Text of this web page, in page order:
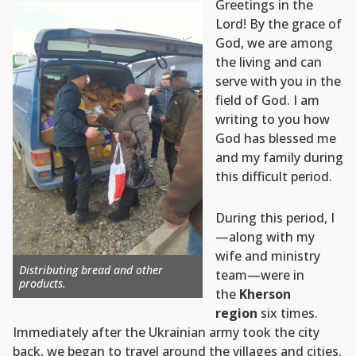
Distributing bread and other
products.
Greetings in the
Lord! By the grace of
God, we are among
the living and can
serve with you in the
field of God. I am
writing to you how
God has blessed me
and my family during
this difficult period.
During this period, I
—along with my
wife and ministry
team—were in
the Kherson
region six times.
Immediately after the Ukrainian army took the city
back, we began to travel around the villages and cities.